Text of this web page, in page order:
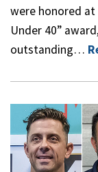
were honored at
Under 40”
outstanding…